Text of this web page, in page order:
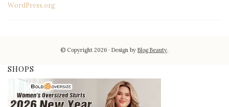
WordPress.org
© Copyright 2026 Design byBlog Beauty.
SHOPS